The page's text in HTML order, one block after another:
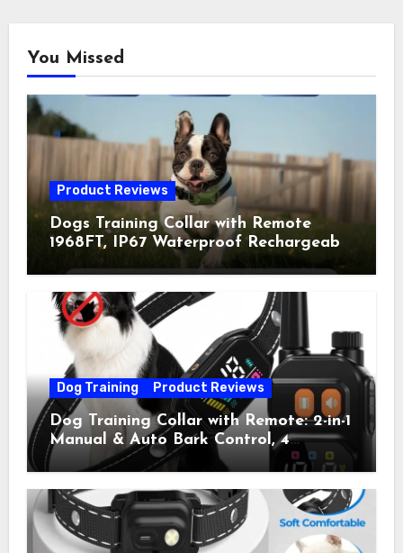
You Missed
Product Reviews
Dogs Training Collar with Remote
1968FT, IP67 Waterproof Rechargeable
Collar with 4 Training Modes
(Beep&Vibration but Fully Safe for
Pets) for Small Medium Large Dogs
(Pack of 2)
Dog Training Product Reviews
Dog Training Collar with Remote: 2-in-1
Manual & Auto Bark Control, 4
Training Modes, IP67, Rechargeable
Shock Collar for Outdoor Walks &
Owner Away, 5-26IN